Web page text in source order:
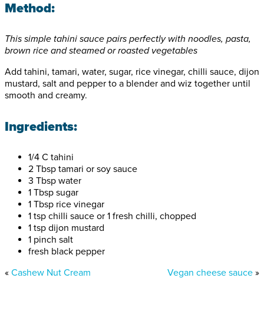
Method:
This simple tahini sauce pairs perfectly with noodles, pasta,
brown rice and steamed or roasted vegetables
Add tahini, tamari, water, sugar, rice vinegar, chilli sauce, dijon
mustard, salt and pepper to a blender and wiz together until
smooth and creamy.
Ingredients:
1/4 C tahini
2 Tbsp tamari or soy sauce
3 Tbsp water
1 Tbsp sugar
1 Tbsp rice vinegar
1 tsp chilli sauce or 1 fresh chilli, chopped
1 tsp dijon mustard
1 pinch salt
fresh black pepper
« Cashew Nut Cream Vegan cheese sauce »